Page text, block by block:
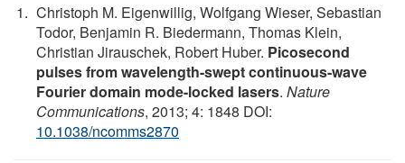
Christoph M. Eigenwillig, Wolfgang Wieser, Sebastian
Todor, Benjamin R. Biedermann, Thomas Klein,
Christian Jirauschek, Robert Huber. Picosecond
pulses from wavelength-swept continuous-wave
Fourier domain mode-locked lasers. Nature
Communications, 2013; 4: 1848 DOI:
10.1038/ncomms2870